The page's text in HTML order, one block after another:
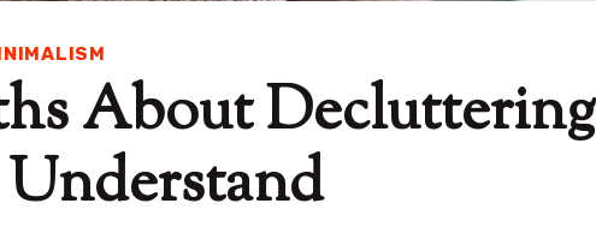
About Decluttering